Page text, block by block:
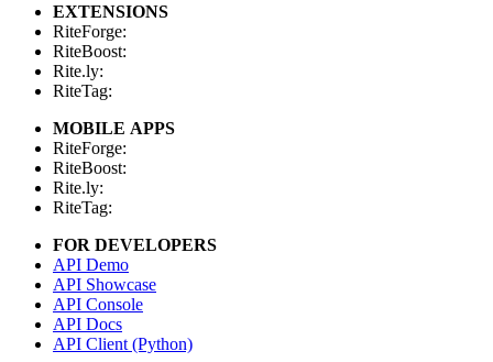
EXTENSIONS
RiteForge:
RiteBoost:
Rite.ly:
RiteTag:
MOBILE APPS
RiteForge:
RiteBoost:
Rite.ly:
RiteTag:
FOR DEVELOPERS
API Demo
API Showcase
API Console
API Docs
API Client (Python)